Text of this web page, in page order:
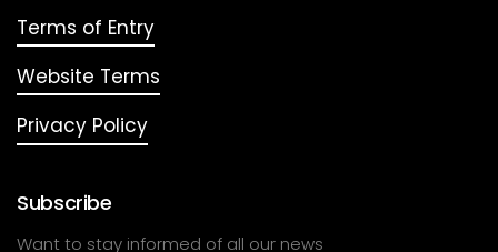
Terms of Entry
Website Terms
Privacy Policy
Subscribe
Want to stay informed of all our news